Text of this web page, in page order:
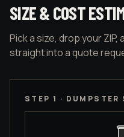
SIZE & COST
Pick a size, drop your
straight into a quote
STEP 1 · DUMPSTER